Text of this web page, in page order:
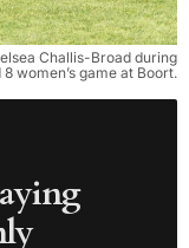
Challis-Broad during
women’s game at Boort.